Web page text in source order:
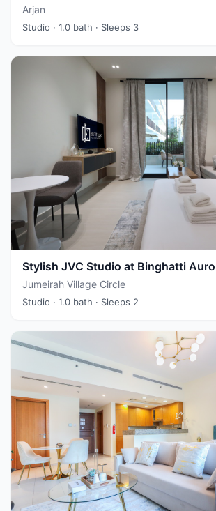
Arjan
Studio · 1.0 bath · Sleeps 3
Stylish JVC Studio at Binghatti
Jumeirah Village Circle
Studio · 1.0 bath · Sleeps 2